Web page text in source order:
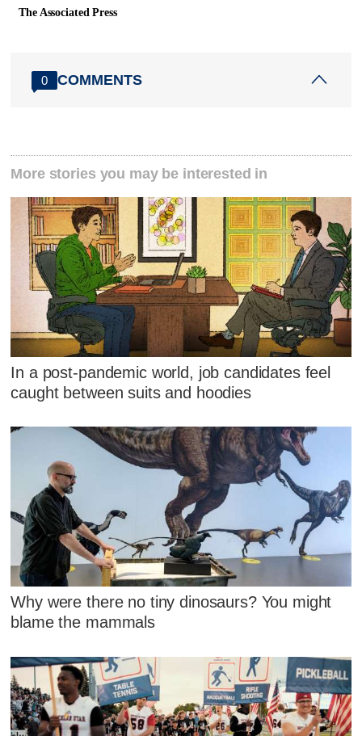
The Associated Press
0 COMMENTS
More stories you may be interested in
In a post-pandemic world, job candidates feel
caught between suits and hoodies
Why were there no tiny dinosaurs? You might
blame the mammals